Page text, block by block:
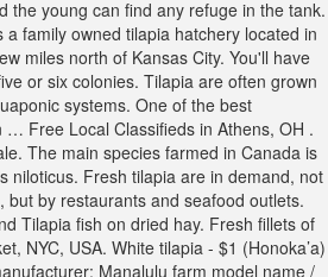
the young can find any refuge in the tank.
family owned tilapia hatchery located in
miles north of Kansas City. You'll have
or six colonies. Tilapia are often grown
systems. One of the best
Free Local Classifieds in Athens, OH .
The main species farmed in Canada is
niloticus. Fresh tilapia are in demand, not
but by restaurants and seafood outlets.
Tilapia fish on dried hay. Fresh fillets of
NYC, USA. White tilapia - $1 (Honoka’a)
Manalulu farm model name /